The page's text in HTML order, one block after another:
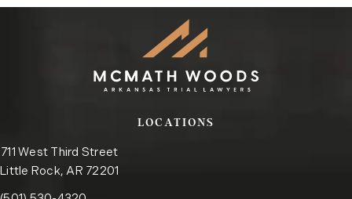
LOCATIONS
711 West Third Street
Little Rock, AR 72201